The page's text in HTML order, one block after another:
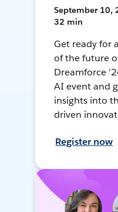
September 10,
32 min
Get ready for
of the future
Dreamforce
AI event and
insights into
driven
Register now